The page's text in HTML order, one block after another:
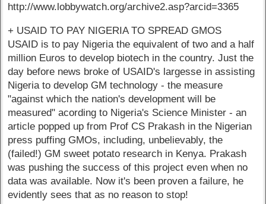
http://www.lobbywatch.org/archive2.asp?arcid=3365
+ USAID TO PAY NIGERIA TO SPREAD GMOS
USAID is to pay Nigeria the equivalent of two and a half
million Euros to develop biotech in the country. Just the
day before news broke of USAID's largesse in assisting
Nigeria to develop GM technology - the measure
"against which the nation's development will be
measured" acording to Nigeria's Science Minister - an
article popped up from Prof CS Prakash in the Nigerian
press puffing GMOs, including, unbelievably, the
(failed!) GM sweet potato research in Kenya. Prakash
was pushing the success of this project even when no
data was available. Now it's been proven a failure, he
evidently sees that as no reason to stop!